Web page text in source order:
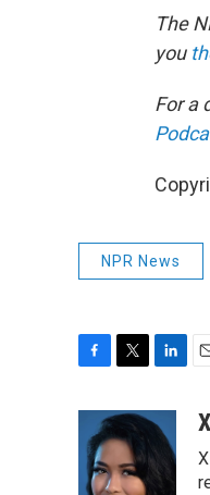
The
you
For a
NPR News
e
b
o
i
t
t
e
n
k
e
d
a